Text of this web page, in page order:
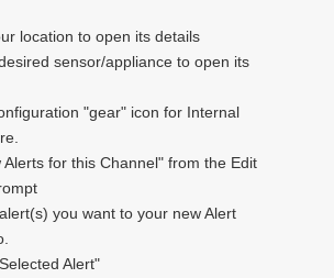
location to open its details
sensor/appliance to open its
"gear" icon for Internal
Alerts for this Channel" from the Edit
you want to your new Alert
Alert"